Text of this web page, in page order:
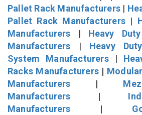
Pallet Rack Manufacturers |
Pallet Rack Manufacturers |
Manufacturers | Heavy
Manufacturers | Heavy
System Manufacturers|
Racks Manufacturers |
Manufacturers |
Manufacturers |
Manufacturers |